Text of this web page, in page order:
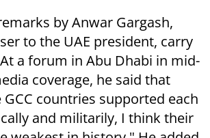
by Anwar Gargash,
to the UAE president, carry
a forum in Abu Dhabi in mid-
coverage, he said that
GCC countries supported each
and militarily, I think their